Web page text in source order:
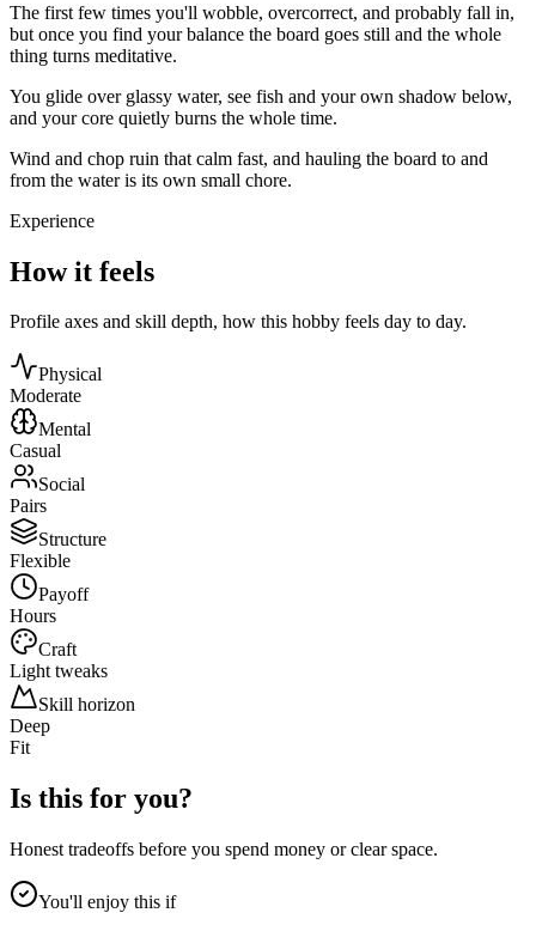
The first few times you'll wobble, overcorrect, and probably fall in,
but once you find your balance the board goes still and the whole
thing turns meditative.
You glide over glassy water, see fish and your own shadow below,
and your core quietly burns the whole time.
Wind and chop ruin that calm fast, and hauling the board to and
from the water is its own small chore.
Experience
How it feels
Profile axes and skill depth, how this hobby feels day to day.
Physical
Moderate
Mental
Casual
Social
Pairs
Structure
Flexible
Payoff
Hours
Craft
Light tweaks
Skill horizon
Deep
Fit
Is this for you?
Honest tradeoffs before you spend money or clear space.
You'll enjoy this if